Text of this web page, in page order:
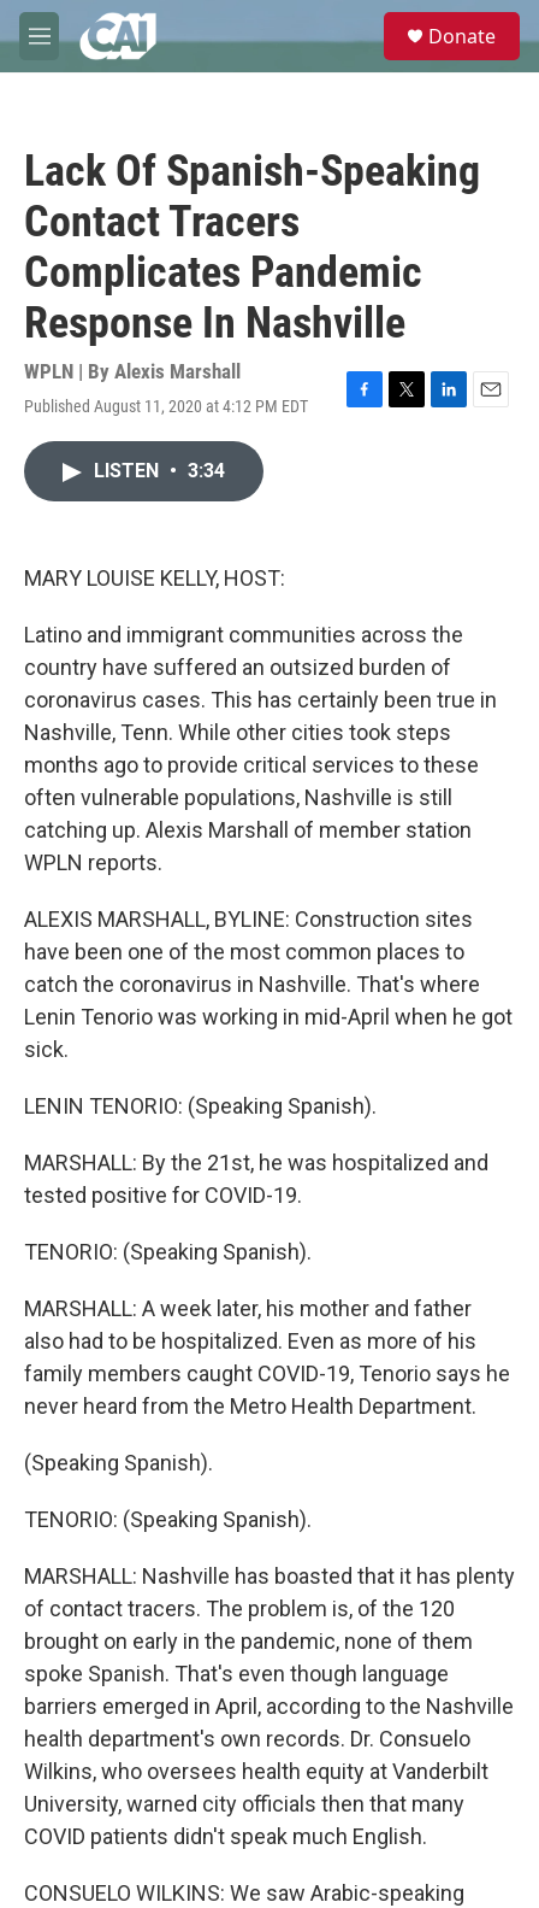
Skip to main content
M
e
e
Donate
Lack Of Spanish-Speaking
Contact Tracers
Complicates Pandemic
Response In Nashville
WPLN | By Alexis Marshall
Published August 11, 2020 at 4:12 PM EDT
F
T
L
E
LISTEN • 3:34
MARY LOUISE KELLY, HOST:
Latino and immigrant communities across the
country have suffered an outsized burden of
coronavirus cases. This has certainly been true in
Nashville, Tenn. While other cities took steps
months ago to provide critical services to these
often vulnerable populations, Nashville is still
catching up. Alexis Marshall of member station
WPLN reports.
ALEXIS MARSHALL, BYLINE: Construction sites
have been one of the most common places to
catch the coronavirus in Nashville. That's where
Lenin Tenorio was working in mid-April when he got
sick.
LENIN TENORIO: (Speaking Spanish).
MARSHALL: By the 21st, he was hospitalized and
tested positive for COVID-19.
TENORIO: (Speaking Spanish).
MARSHALL: A week later, his mother and father
also had to be hospitalized. Even as more of his
family members caught COVID-19, Tenorio says he
never heard from the Metro Health Department.
(Speaking Spanish).
TENORIO: (Speaking Spanish).
MARSHALL: Nashville has boasted that it has plenty
of contact tracers. The problem is, of the 120
brought on early in the pandemic, none of them
spoke Spanish. That's even though language
barriers emerged in April, according to the Nashville
health department's own records. Dr. Consuelo
Wilkins, who oversees health equity at Vanderbilt
University, warned city officials then that many
COVID patients didn't speak much English.
CONSUELO WILKINS: We saw Arabic-speaking